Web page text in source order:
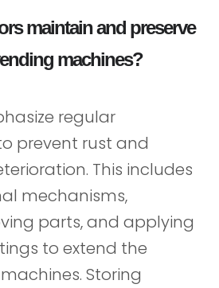
maintain and preserve
machines?
regular
prevent rust and
This includes
mechanisms,
parts, and applying
to extend the
Storing